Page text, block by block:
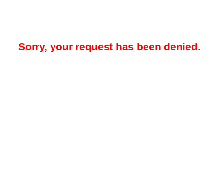
Sorry, your request has been denied.